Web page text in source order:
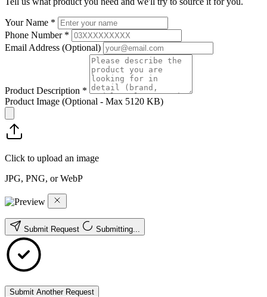
Your Name *
Phone Number *
Email Address (Optional)
Product Description *
Product Image (Optional - Max 5120 KB)
Click to upload an image
JPG, PNG, or WebP
Submit Request Submitting...
Submit Another Request